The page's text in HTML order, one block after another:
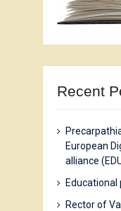
Recent
European
alliance
Еducational
Rector of